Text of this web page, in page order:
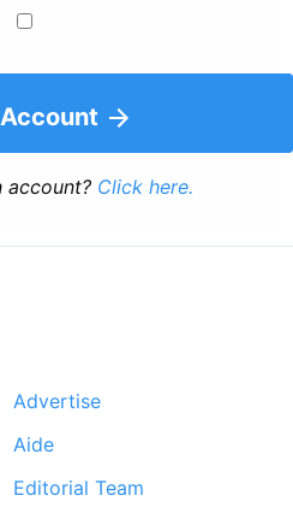
account? Click here.
Advertise
Aide
Editorial Team